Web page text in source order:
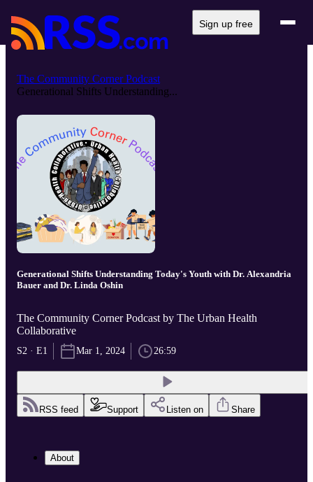
Sign up free
The Community Corner Podcast
Generational Shifts Understanding...
Generational Shifts Understanding Today's Youth with Dr. Alexandria
Bauer and Dr. Linda Oshin
The Community Corner Podcast by The Urban Health
Collaborative
S2 · E1 Mar 1, 2024 26:59
RSS feed Support Listen on Share
About